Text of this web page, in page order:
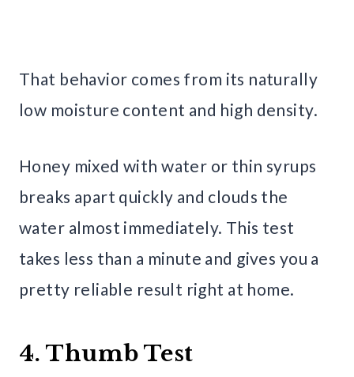
That behavior comes from its naturally
low moisture content and high density.
Honey mixed with water or thin syrups
breaks apart quickly and clouds the
water almost immediately. This test
takes less than a minute and gives you a
pretty reliable result right at home.
4. Thumb Test